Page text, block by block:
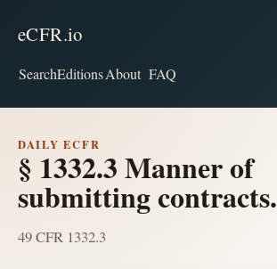
eCFR.io
SearchEditionsAbout FAQ
DAILY ECFR
§ 1332.3 Manner of
submitting contracts.
49 CFR 1332.3